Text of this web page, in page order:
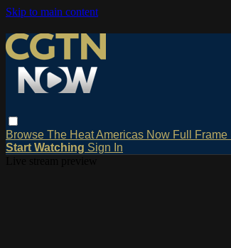
Skip to main content
Browse The HeatAmericas Now Full Frame
Start Watching Sign In